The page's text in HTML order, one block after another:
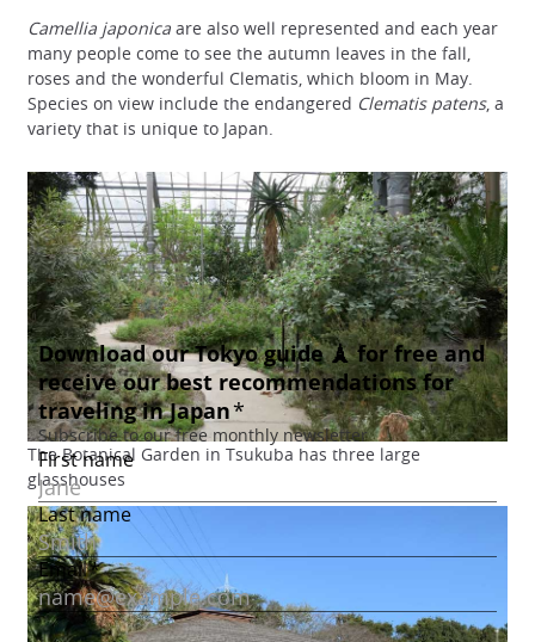
Camellia japonica are also well represented and each year
many people come to see the autumn leaves in the fall,
roses and the wonderful Clematis, which bloom in May.
Species on view include the endangered Clematis patens, a
variety that is unique to Japan.
The Botanical Garden in Tsukuba has three large
glasshouses